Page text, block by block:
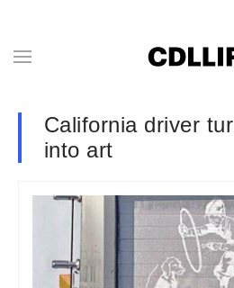
California driver
into art